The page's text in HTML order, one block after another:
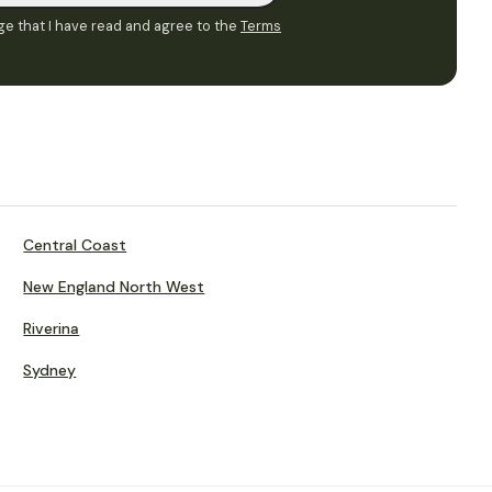
that I have read and agree to the Terms
Central Coast
New England North West
Riverina
Sydney